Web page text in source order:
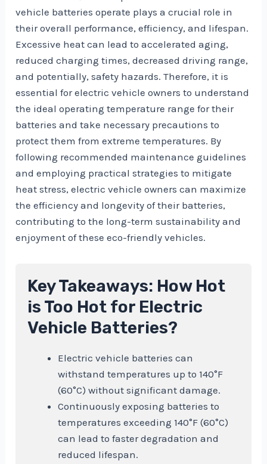
vehicle batteries operate plays a crucial role in
their overall performance, efficiency, and lifespan.
Excessive heat can lead to accelerated aging,
reduced charging times, decreased driving range,
and potentially, safety hazards. Therefore, it is
essential for electric vehicle owners to understand
the ideal operating temperature range for their
batteries and take necessary precautions to
protect them from extreme temperatures. By
following recommended maintenance guidelines
and employing practical strategies to mitigate
heat stress, electric vehicle owners can maximize
the efficiency and longevity of their batteries,
contributing to the long-term sustainability and
enjoyment of these eco-friendly vehicles.
Key Takeaways: How Hot
is Too Hot for Electric
Vehicle Batteries?
Electric vehicle batteries can
withstand temperatures up to 140°F
(60°C) without significant damage.
Continuously exposing batteries to
temperatures exceeding 140°F (60°C)
can lead to faster degradation and
reduced lifespan.